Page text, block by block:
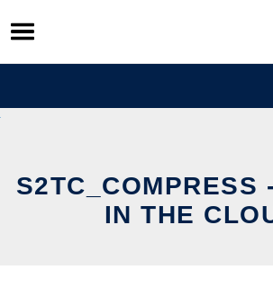
Skip
to
content
S2TC_COMPRESS
IN THE